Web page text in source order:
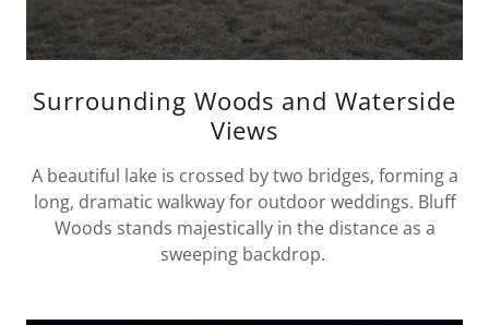
Surrounding Woods and Waterside
Views
A beautiful lake is crossed by two bridges, forming a
long, dramatic walkway for outdoor weddings. Bluff
Woods stands majestically in the distance as a
sweeping backdrop.